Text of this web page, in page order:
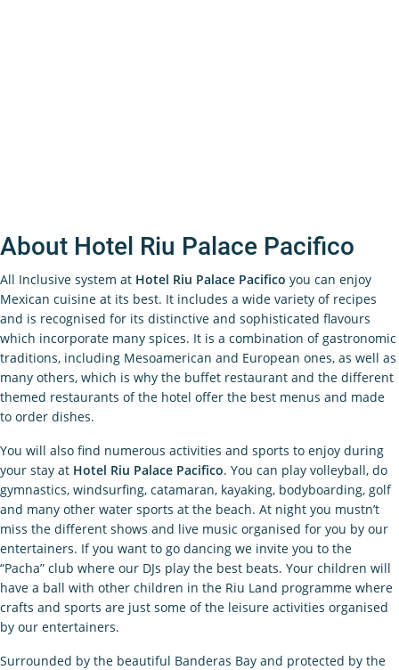
About Hotel Riu Palace Pacifico
All Inclusive system at Hotel Riu Palace Pacifico you can enjoy
Mexican cuisine at its best. It includes a wide variety of recipes
and is recognised for its distinctive and sophisticated flavours
which incorporate many spices. It is a combination of gastronomic
traditions, including Mesoamerican and European ones, as well as
many others, which is why the buffet restaurant and the different
themed restaurants of the hotel offer the best menus and made
to order dishes.
You will also find numerous activities and sports to enjoy during
your stay at Hotel Riu Palace Pacifico. You can play volleyball, do
gymnastics, windsurfing, catamaran, kayaking, bodyboarding, golf
and many other water sports at the beach. At night you mustn’t
miss the different shows and live music organised for you by our
entertainers. If you want to go dancing we invite you to the
“Pacha” club where our DJs play the best beats. Your children will
have a ball with other children in the Riu Land programme where
crafts and sports are just some of the leisure activities organised
by our entertainers.
Surrounded by the beautiful Banderas Bay and protected by the